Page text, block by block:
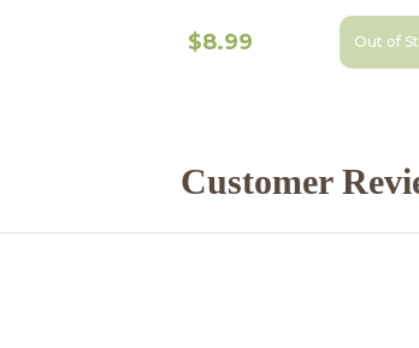
$8.99 Out of
Customer